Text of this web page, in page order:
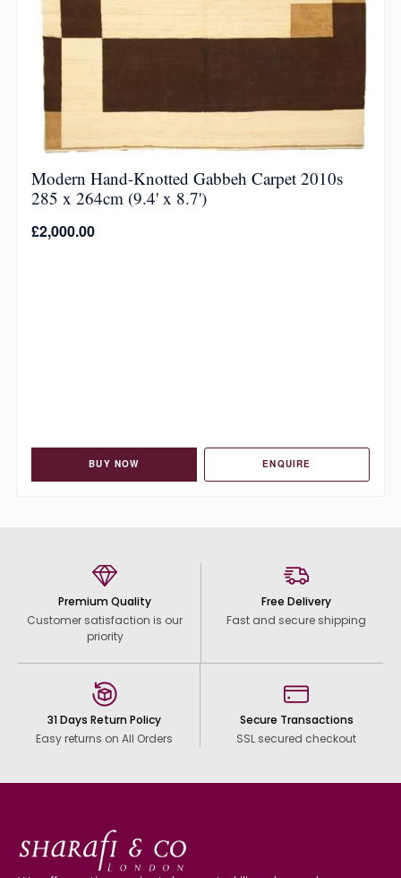
Modern Hand-Knotted Gabbeh Carpet 2010s
285 x 264cm (9.4' x 8.7')
£2,000.00
BUY NOW ENQUIRE
Premium Quality
Customer satisfaction is our
priority
Free Delivery
Fast and secure shipping
31 Days Return Policy
Easy returns on All Orders
Secure Transactions
SSL secured checkout